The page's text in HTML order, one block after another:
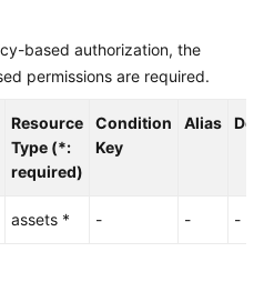
based authorization, the
permissions are required.
Resource
Type (*:
required)
Condition
Key
Alias
assets * - - -